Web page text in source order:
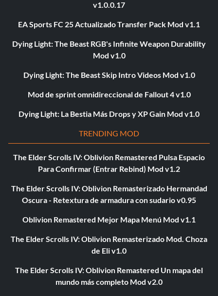
v1.0.0.17
EA Sports FC 25 Actualizado Transfer Pack Mod v1.1
Dying Light: The Beast RGB's Infinite Weapon Durability
Mod v1.0
Dying Light: The Beast Skip Intro Videos Mod v1.0
Mod de sprint omnidireccional de Fallout 4 v1.0
Dying Light: La Bestia Más Drops y XP Gain Mod v1.0
TRENDING MOD
The Elder Scrolls IV: Oblivion Remastered Pulsa Espacio
Para Confirmar (Entrar Rebind) Mod v1.2
The Elder Scrolls IV: Oblivion Remasterizado Hermandad
Oscura - Retextura de armadura con sudario v0.95
Oblivion Remastered Mejor Mapa Menú Mod v1.1
The Elder Scrolls IV: Oblivion Remasterizado Mod. Choza
de Eli v1.0
The Elder Scrolls IV: Oblivion Remastered Un mapa del
mundo más completo Mod v2.0